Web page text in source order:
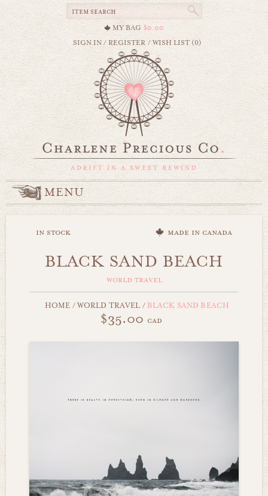
MY BAG $0.00
SIGN IN/REGISTER /WISH LIST (0)
MENU
in stock made in canada
BLACK SAND BEACH
world travel
HOME /WORLD TRAVEL /BLACK SAND BEACH
$35.00 cad